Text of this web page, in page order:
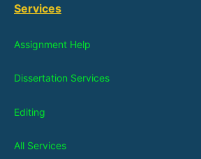
Services
Assignment Help
Dissertation Services
Editing
All Services